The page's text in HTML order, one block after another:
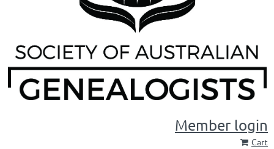
Member login
Cart